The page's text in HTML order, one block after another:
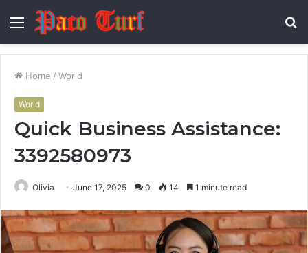
Menu
Home / World
World
Quick Business Assistance:
3392580973
Olivia June 17, 2025 0 14 1 minute read